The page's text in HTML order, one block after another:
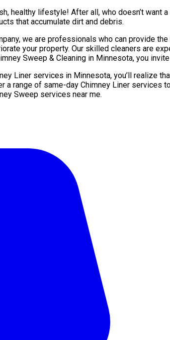
healthy lifestyle! After all, who doesn’t
that accumulate dirt and debris.
we are professionals who can provide
your property. Our skilled cleaners are
Sweep & Cleaning in Minnesota, you
Liner services in Minnesota, you’ll realize
a range of same-day Chimney Liner
Sweep services near me.